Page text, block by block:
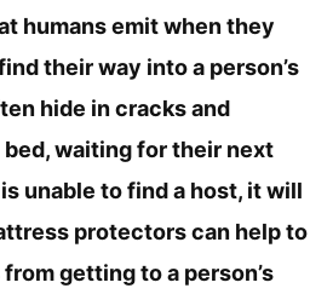
humans emit when they
their way into a person’s
hide in cracks and
waiting for their next
unable to find a host, it will
protectors can help to
getting to a person’s